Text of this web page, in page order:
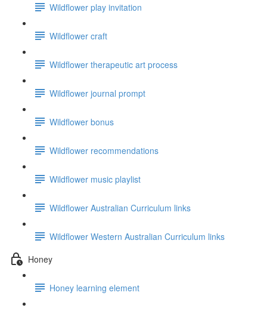
Wildflower play invitation
Wildflower craft
Wildflower therapeutic art process
Wildflower journal prompt
Wildflower bonus
Wildflower recommendations
Wildflower music playlist
Wildflower Australian Curriculum links
Wildflower Western Australian Curriculum links
Honey
Honey learning element